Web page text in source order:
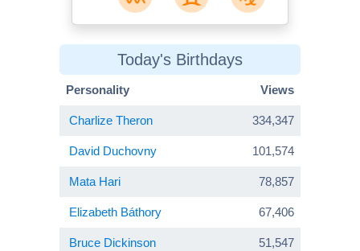
Today's Birthdays
Personality Views
Charlize Theron 334,347
David Duchovny 101,574
Mata Hari 78,857
Elizabeth Báthory 67,406
Bruce Dickinson 51,547